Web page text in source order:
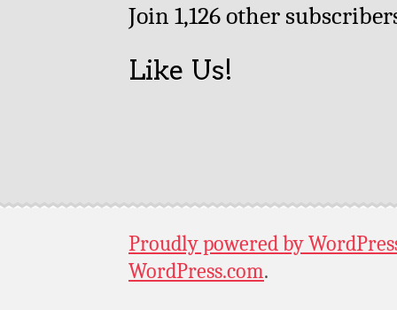
Join 1,126 other
Like Us!
Proudly powered by
WordPress.com.